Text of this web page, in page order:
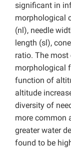
significant in
morphological
(nl), needle
length (sl),
ratio. The
morphological
function of
altitude
diversity of
more common
greater water
found to be